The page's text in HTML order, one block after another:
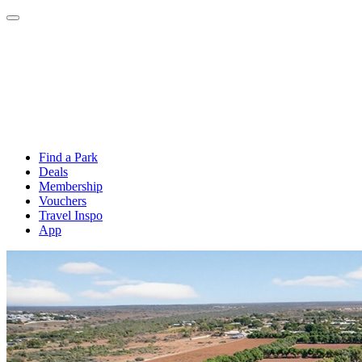
Find a Park
Deals
Membership
Vouchers
Travel Inspo
App